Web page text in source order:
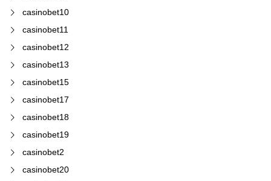
casinobet10
casinobet11
casinobet12
casinobet13
casinobet15
casinobet17
casinobet18
casinobet19
casinobet2
casinobet20